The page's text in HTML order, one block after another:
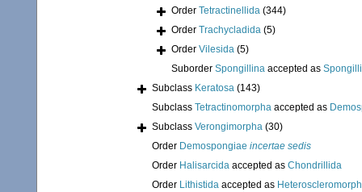
Order Tetractinellida (344)
Order Trachycladida (5)
Order Vilesida (5)
Suborder Spongillina accepted as
Subclass Keratosa (143)
Subclass Tetractinomorpha accepted as
Subclass Verongimorpha (30)
Order Demospongiae incertae sedis
Order Halisarcida accepted as Chondrillida
Order Lithistida accepted as